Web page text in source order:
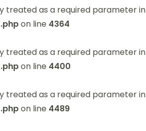
treated as a required parameter in
on line 4364
treated as a required parameter in
on line 4400
treated as a required parameter in
on line 4489